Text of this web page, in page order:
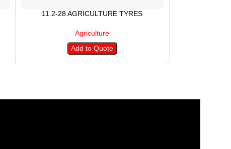
11.2-28 AGRICULTURE TYRES
Agriculture
Add to Quote